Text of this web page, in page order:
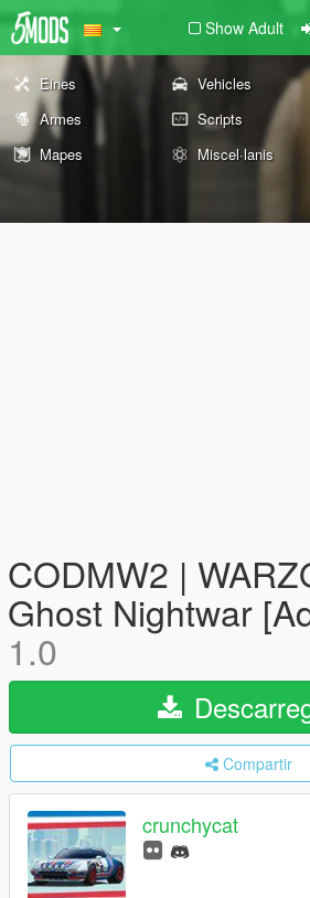
Show Adult
Eines Vehicles
Armes
Scripts
Mapes
Miscel·lanis
CODMW2 |
Ghost Nightwar
1.0
Compartir
crunchycat